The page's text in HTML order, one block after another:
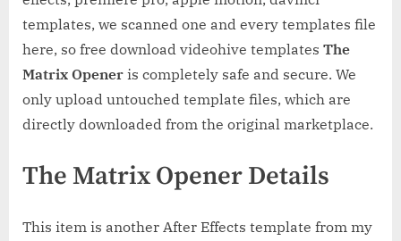
templates, we scanned one and every templates file
here, so free download videohive templates The
Matrix Opener is completely safe and secure. We
only upload untouched template files, which are
directly downloaded from the original marketplace.
The Matrix Opener Details
This item is another After Effects template from my